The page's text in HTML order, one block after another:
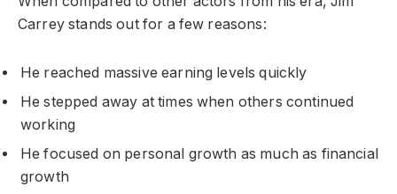
Carrey stands out for a few reasons:
He reached massive earning levels quickly
He stepped away at times when others continued
working
He focused on personal growth as much as financial
growth